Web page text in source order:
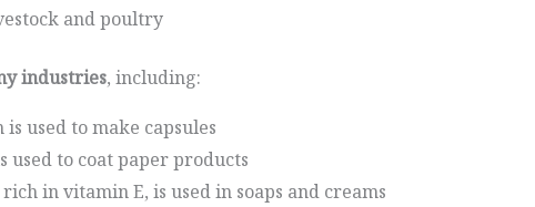
and poultry
industries, including:
used to make capsules
used to coat paper products
in vitamin E, is used in soaps and creams